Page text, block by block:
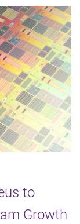
to
Growth